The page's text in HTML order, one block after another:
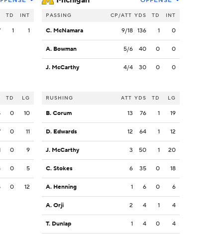
TD INT
1 1
TD LG
0 10
0 11
0 9
0 5
0 12
PASSING CP/ATT YDS TD INT
C. McNamara 9/18 136 1 0
A. Bowman 5/6 40 0 0
J. McCarthy 4/4 30 0 0
RUSHING ATT YDS TD LG
B. Corum 13 76 1 19
D. Edwards 12 64 1 12
J. McCarthy 3 50 1 20
C. Stokes 6 35 0 18
A. Henning 1 6 0 6
A. Orji 2 4 1 4
T. Dunlap 1 4 0 4